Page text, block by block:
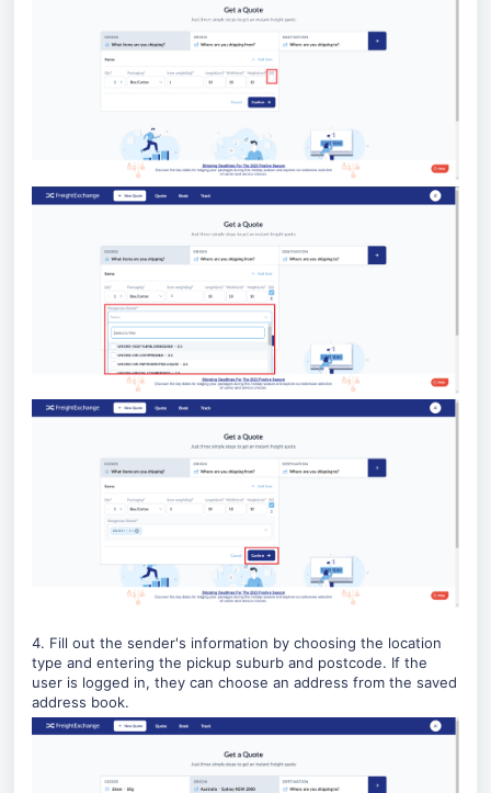
4. Fill out the sender's information by choosing the location
type and entering the pickup suburb and postcode. If the
user is logged in, they can choose an address from the saved
address book.